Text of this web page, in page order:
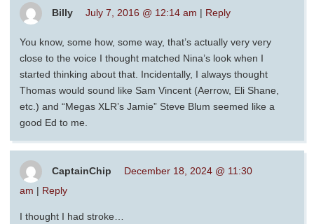
Billy July 7, 2016 @ 12:14 am | Reply
You know, some how, some way, that’s actually very very
close to the voice I thought matched Nina’s look when I
started thinking about that. Incidentally, I always thought
Thomas would sound like Sam Vincent (Aerrow, Eli Shane,
etc.) and “Megas XLR’s Jamie” Steve Blum seemed like a
good Ed to me.
CaptainChip
December 18, 2024 @ 11:30
am | Reply
I thought I had stroke…